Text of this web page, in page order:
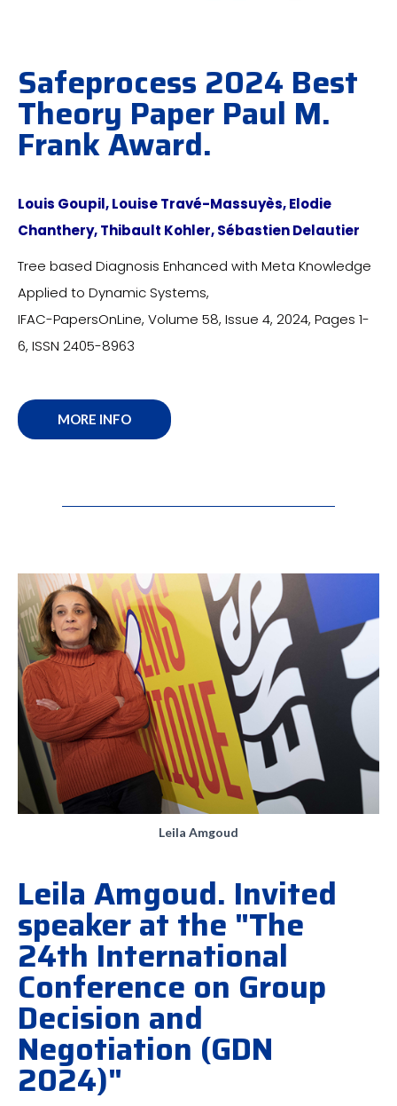
Safeprocess 2024 Best
Theory Paper Paul M.
Frank Award.​
Louis Goupil, Louise Travé-Massuyès, Elodie
Chanthery, Thibault Kohler, Sébastien Delautier
Tree based Diagnosis Enhanced with Meta Knowledge
Applied to Dynamic Systems,
IFAC-PapersOnLine, Volume 58, Issue 4, 2024, Pages 1-
6, ISSN 2405-8963
MORE INFO
Leila Amgoud. Invited
speaker at the "The
24th International
Conference on Group
Decision and
Negotiation (GDN
2024)"
Leila Amgoud